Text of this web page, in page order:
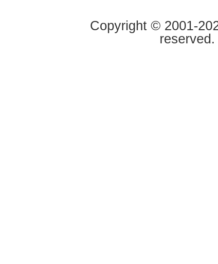
Copyright © 2001-
reserved.